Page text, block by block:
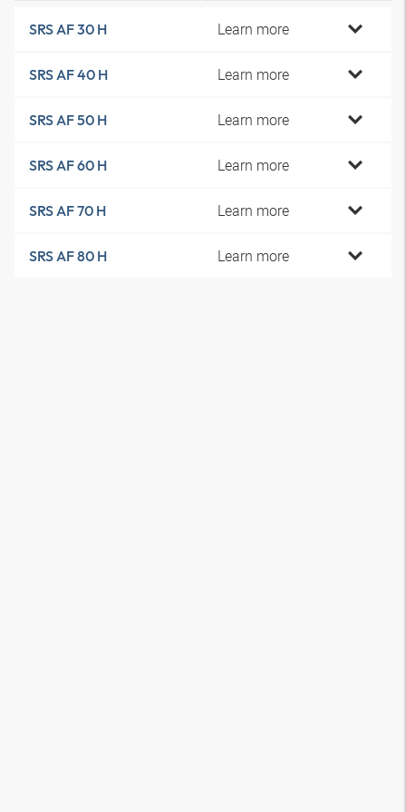
SRS AF 30 H Learn more
SRS AF 40 H Learn more
SRS AF 50 H Learn more
SRS AF 60 H Learn more
SRS AF 70 H Learn more
SRS AF 80 H Learn more